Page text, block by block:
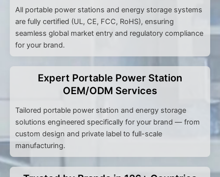
All portable power stations and energy storage systems
are fully certified (UL, CE, FCC, RoHS), ensuring
seamless global market entry and regulatory compliance
for your brand.
Expert Portable Power Station
OEM/ODM Services
Tailored portable power station and energy storage
solutions engineered specifically for your brand — from
custom design and private label to full-scale
manufacturing.